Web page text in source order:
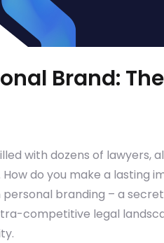
Brand:
with dozens of lawyers,
do you make a lasting
branding – a
competitive legal